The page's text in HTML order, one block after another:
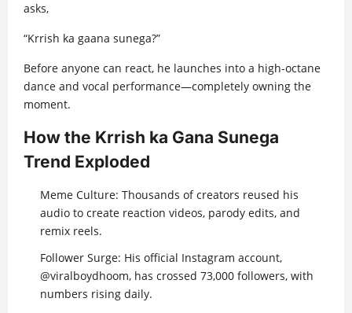
asks,
“Krrish ka gaana sunega?”
Before anyone can react, he launches into a high-octane
dance and vocal performance—completely owning the
moment.
How the Krrish ka Gana Sunega
Trend Exploded
Meme Culture: Thousands of creators reused his
audio to create reaction videos, parody edits, and
remix reels.
Follower Surge: His official Instagram account,
@viralboydhoom, has crossed 73,000 followers, with
numbers rising daily.